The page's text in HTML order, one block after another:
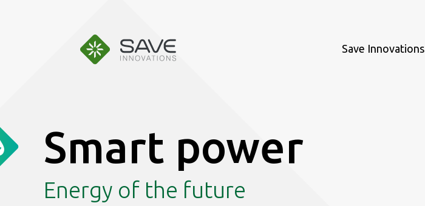
Save Innovations
Smart power
Energy of the future